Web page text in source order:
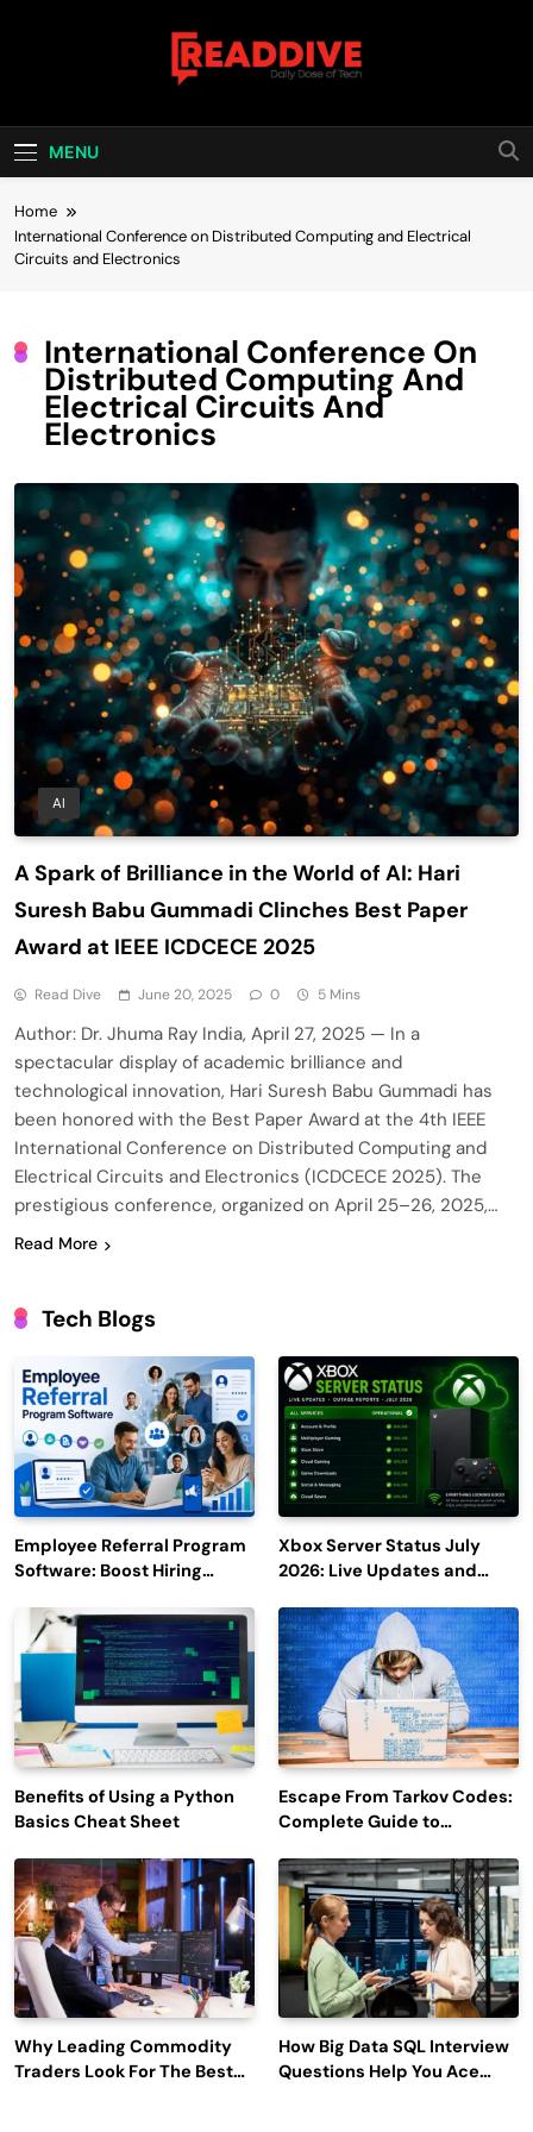
Read Dive
MENU
Home
International Conference on Distributed Computing and Electrical
Circuits and Electronics
International Conference On
Distributed Computing And
Electrical Circuits And
Electronics
AI
A Spark of Brilliance in the World of AI: Hari
Suresh Babu Gummadi Clinches Best Paper
Award at IEEE ICDCECE 2025
Read Dive June 20, 2025 0 5 Mins
Author: Dr. Jhuma Ray India, April 27, 2025 — In a
spectacular display of academic brilliance and
technological innovation, Hari Suresh Babu Gummadi has
been honored with the Best Paper Award at the 4th IEEE
International Conference on Distributed Computing and
Electrical Circuits and Electronics (ICDCECE 2025). The
prestigious conference, organized on April 25–26, 2025,…
Read More
Tech Blogs
Employee Referral Program
Software: Boost Hiring
Engagement
Xbox Server Status July
2026: Live Updates and
Benefits of Using a Python
Basics Cheat Sheet
Escape From Tarkov Codes:
Complete Guide to
Latest Updates
Why Leading Commodity
Traders Look For The Best
How Big Data SQL Interview
Questions Help You Ace